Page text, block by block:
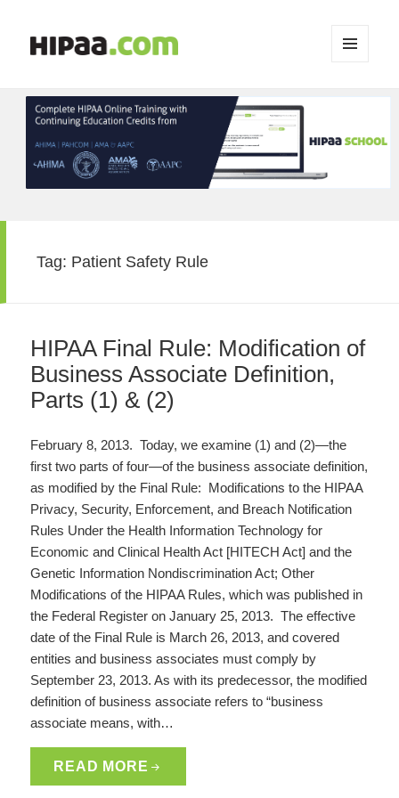
WIDGETS
Tag: Patient Safety Rule
HIPAA Final Rule: Modification of
Business Associate Definition,
Parts (1) & (2)
February 8, 2013. Today, we examine (1) and (2)—the
first two parts of four—of the business associate definition,
as modified by the Final Rule: Modifications to the HIPAA
Privacy, Security, Enforcement, and Breach Notification
Rules Under the Health Information Technology for
Economic and Clinical Health Act [HITECH Act] and the
Genetic Information Nondiscrimination Act; Other
Modifications of the HIPAA Rules, which was published in
the Federal Register on January 25, 2013. The effective
date of the Final Rule is March 26, 2013, and covered
entities and business associates must comply by
September 23, 2013. As with its predecessor, the modified
definition of business associate refers to “business
associate means, with…
READ MORE